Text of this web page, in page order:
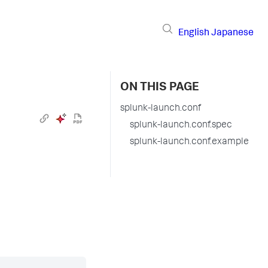
English Japanese
ON THIS PAGE
splunk-launch.conf
splunk-launch.conf.spec
splunk-launch.conf.example